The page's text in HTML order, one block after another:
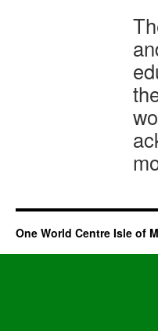
One World Centre Isle of